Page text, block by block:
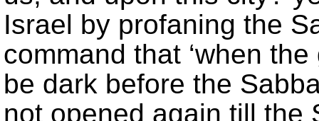
Israel by profaning the
command that ‘when
be dark before the
not opened again till the